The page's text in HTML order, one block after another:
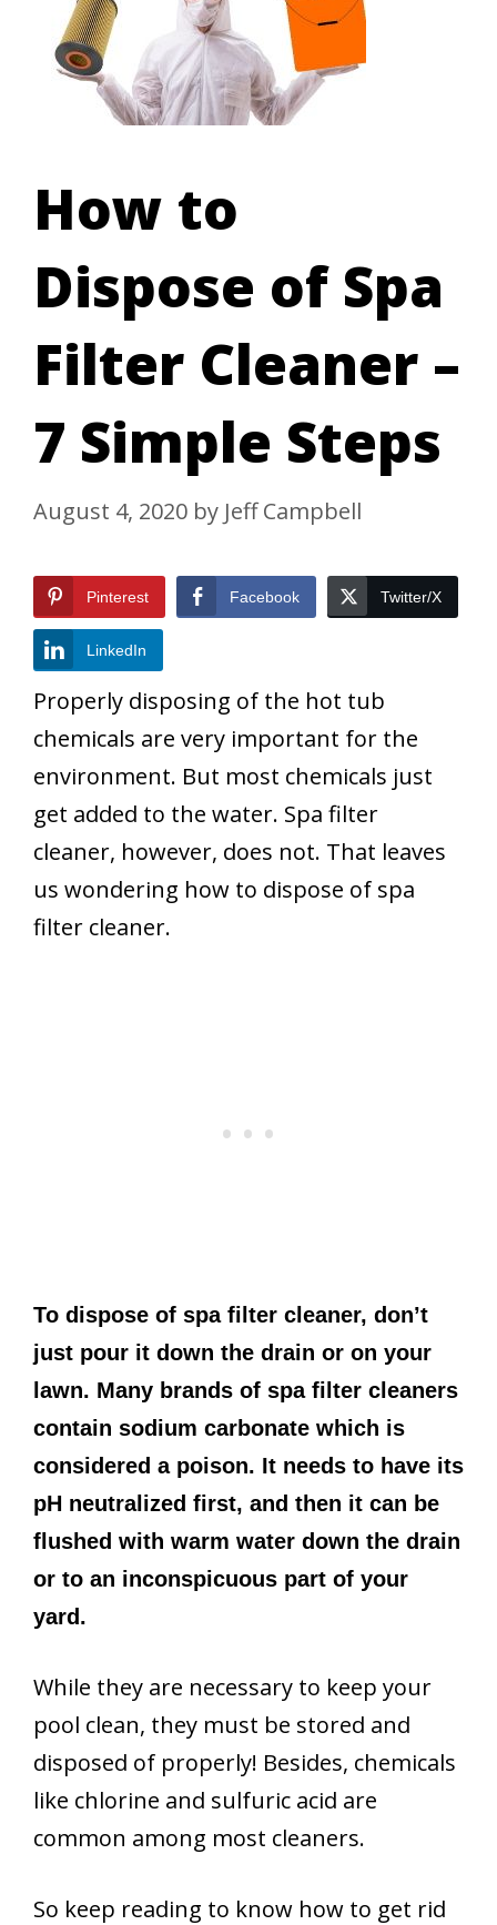
How to
Dispose of Spa
Filter Cleaner –
7 Simple Steps
August 4, 2020 by Jeff Campbell
Pinterest Facebook Twitter/X
LinkedIn
Properly disposing of the hot tub
chemicals are very important for the
environment. But most chemicals just
get added to the water. Spa filter
cleaner, however, does not. That leaves
us wondering how to dispose of spa
filter cleaner.
To dispose of spa filter cleaner, don’t
just pour it down the drain or on your
lawn. Many brands of spa filter cleaners
contain sodium carbonate which is
considered a poison. It needs to have its
pH neutralized first, and then it can be
flushed with warm water down the drain
or to an inconspicuous part of your
yard.
While they are necessary to keep your
pool clean, they must be stored and
disposed of properly! Besides, chemicals
like chlorine and sulfuric acid are
common among most cleaners.
So keep reading to know how to get rid